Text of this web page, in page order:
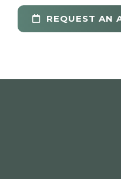
REQUEST AN